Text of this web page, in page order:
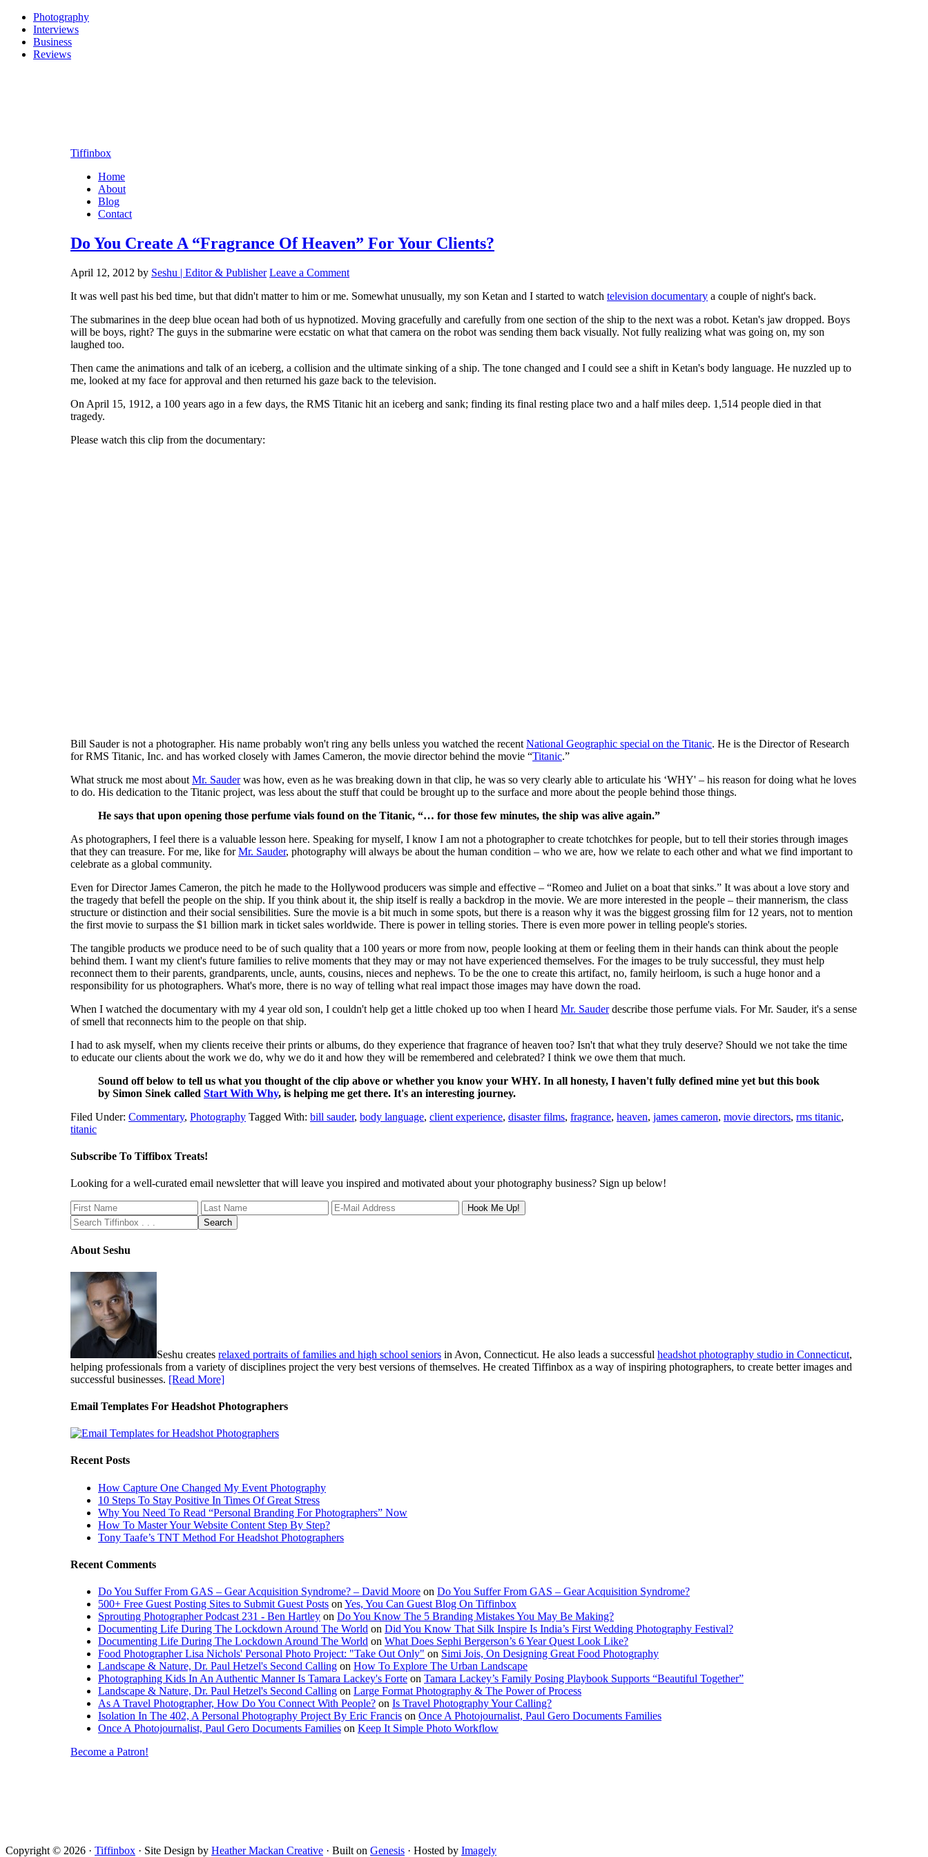
Photography
Interviews
Business
Reviews
Tiffinbox
Home
About
Blog
Contact
Do You Create A “Fragrance Of Heaven” For Your Clients?
April 12, 2012 by Seshu | Editor & Publisher Leave a Comment
It was well past his bed time, but that didn't matter to him or me. Somewhat unusually, my son Ketan and I started to watch television documentary a couple of night's back.
The submarines in the deep blue ocean had both of us hypnotized. Moving gracefully and carefully from one section of the ship to the next was a robot. Ketan's jaw dropped. Boys
will be boys, right? The guys in the submarine were ecstatic on what that camera on the robot was sending them back visually. Not fully realizing what was going on, my son
laughed too.
Then came the animations and talk of an iceberg, a collision and the ultimate sinking of a ship. The tone changed and I could see a shift in Ketan's body language. He nuzzled up to
me, looked at my face for approval and then returned his gaze back to the television.
On April 15, 1912, a 100 years ago in a few days, the RMS Titanic hit an iceberg and sank; finding its final resting place two and a half miles deep. 1,514 people died in that
tragedy.
Please watch this clip from the documentary:
Bill Sauder is not a photographer. His name probably won't ring any bells unless you watched the recent National Geographic special on the Titanic. He is the Director of Research
for RMS Titanic, Inc. and has worked closely with James Cameron, the movie director behind the movie “Titanic.”
What struck me most about Mr. Sauderwas how, even as he was breaking down in that clip, he was so very clearly able to articulate his ‘WHY' – his reason for doing what he loves
to do. His dedication to the Titanic project, was less about the stuff that could be brought up to the surface and more about the people behind those things.
He says that upon opening those perfume vials found on the Titanic, “… for those few minutes, the ship was alive again.”
As photographers, I feel there is a valuable lesson here. Speaking for myself, I know I am not a photographer to create tchotchkes for people, but to tell their stories through images
that they can treasure. For me, like forMr. Sauder, photography will always be about the human condition – who we are, how we relate to each other and what we find important to
celebrate as a global community.
Even for Director James Cameron, the pitch he made to the Hollywood producers was simple and effective – “Romeo and Juliet on a boat that sinks.” It was about a love story and
the tragedy that befell the people on the ship. If you think about it, the ship itself is really a backdrop in the movie. We are more interested in the people – their mannerism, the class
structure or distinction and their social sensibilities. Sure the movie is a bit much in some spots, but there is a reason why it was the biggest grossing film for 12 years, not to mention
the first movie to surpass the $1 billion mark in ticket sales worldwide. There is power in telling stories. There is even more power in telling people's stories.
The tangible products we produce need to be of such quality that a 100 years or more from now, people looking at them or feeling them in their hands can think about the people
behind them. I want my client's future families to relive moments that they may or may not have experienced themselves. For the images to be truly successful, they must help
reconnect them to their parents, grandparents, uncle, aunts, cousins, nieces and nephews. To be the one to create this artifact, no, family heirloom, is such a huge honor and a
responsibility for us photographers. What's more, there is no way of telling what real impact those images may have down the road.
When I watched the documentary with my 4 year old son, I couldn't help get a little choked up too when I heard Mr. Sauderdescribe those perfume vials. For Mr. Sauder, it's a sense
of smell that reconnects him to the people on that ship.
I had to ask myself, when my clients receive their prints or albums, do they experience that fragrance of heaven too? Isn't that what they truly deserve? Should we not take the time
to educate our clients about the work we do, why we do it and how they will be remembered and celebrated? I think we owe them that much.
Sound off below to tell us what you thought of the clip above or whether you know your WHY. In all honesty, I haven't fully defined mine yet but this book
by Simon Sinek called Start With Why, is helping me get there. It's an interesting journey.
Filed Under: Commentary, Photography Tagged With: bill sauder, body language, client experience, disaster films, fragrance, heaven, james cameron, movie directors, rms titanic,
titanic
Subscribe To Tiffibox Treats!
Looking for a well-curated email newsletter that will leave you inspired and motivated about your photography business? Sign up below!
About Seshu
Seshu creates relaxed portraits of families and high school seniors in Avon, Connecticut. He also leads a successful headshot photography studio in Connecticut,
helping professionals from a variety of disciplines project the very best versions of themselves. He created Tiffinbox as a way of inspiring photographers, to create better images and
successful businesses. [Read More]
Email Templates For Headshot Photographers
Recent Posts
How Capture One Changed My Event Photography
10 Steps To Stay Positive In Times Of Great Stress
Why You Need To Read “Personal Branding For Photographers” Now
How To Master Your Website Content Step By Step?
Tony Taafe’s TNT Method For Headshot Photographers
Recent Comments
Do You Suffer From GAS – Gear Acquisition Syndrome? – David Moore on Do You Suffer From GAS – Gear Acquisition Syndrome?
500+ Free Guest Posting Sites to Submit Guest Posts on Yes, You Can Guest Blog On Tiffinbox
Sprouting Photographer Podcast 231 - Ben Hartley on Do You Know The 5 Branding Mistakes You May Be Making?
Documenting Life During The Lockdown Around The World on Did You Know That Silk Inspire Is India’s First Wedding Photography Festival?
Documenting Life During The Lockdown Around The World on What Does Sephi Bergerson’s 6 Year Quest Look Like?
Food Photographer Lisa Nichols' Personal Photo Project: "Take Out Only" on Simi Jois, On Designing Great Food Photography
Landscape & Nature, Dr. Paul Hetzel's Second Calling on How To Explore The Urban Landscape
Photographing Kids In An Authentic Manner Is Tamara Lackey's Forte on Tamara Lackey’s Family Posing Playbook Supports “Beautiful Together”
Landscape & Nature, Dr. Paul Hetzel's Second Calling on Large Format Photography & The Power of Process
As A Travel Photographer, How Do You Connect With People? on Is Travel Photography Your Calling?
Isolation In The 402, A Personal Photography Project By Eric Francis on Once A Photojournalist, Paul Gero Documents Families
Once A Photojournalist, Paul Gero Documents Families on Keep It Simple Photo Workflow
Become a Patron!
Copyright © 2026 · Tiffinbox · Site Design by Heather Mackan Creative · Built on Genesis · Hosted by Imagely